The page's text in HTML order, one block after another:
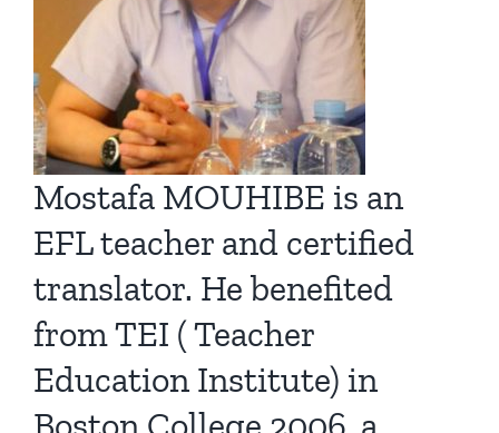
Mostafa MOUHIBE is an
EFL teacher and certified
translator. He benefited
from TEI ( Teacher
Education Institute) in